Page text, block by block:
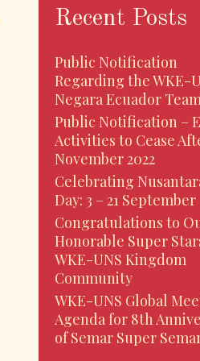
Recent Posts
Public Notification
Regarding the WKE-
Negara Ecuador
Public Notification –
Activities to Cease
November 2022
Celebrating
Day: 3 – 21 September
Congratulations to
Honorable Super
WKE-UNS Kingdom
Community
WKE-UNS Global
Agenda for 8th
of Semar Super